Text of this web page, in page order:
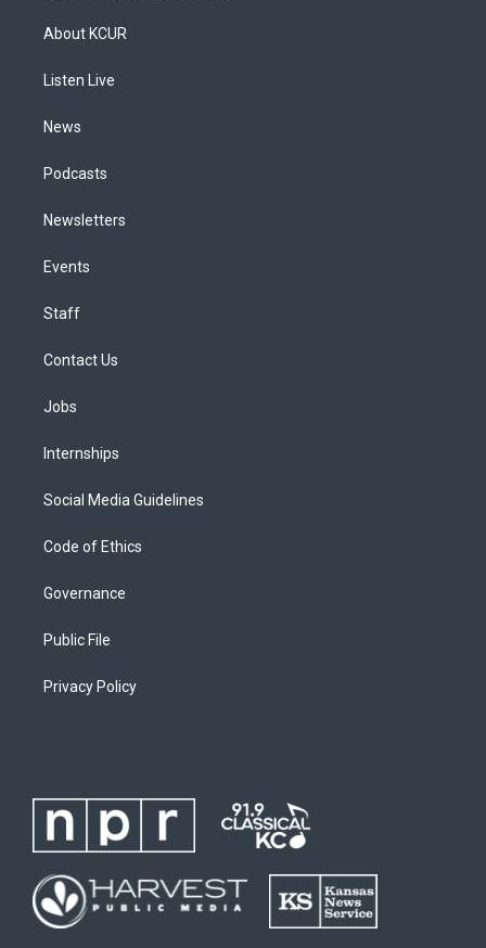
g
a
About KCUR
Listen Live
News
Podcasts
Newsletters
Events
Staff
Contact Us
Jobs
Internships
Social Media Guidelines
Code of Ethics
Governance
Public File
Privacy Policy